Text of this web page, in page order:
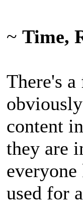
~ Time,
There's
content
they are
used for